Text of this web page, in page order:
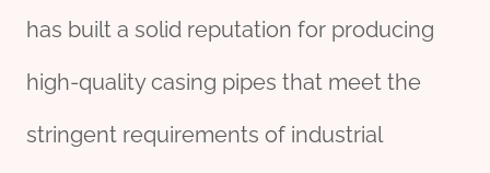
has built a solid reputation for producing
high-quality casing pipes that meet the
stringent requirements of industrial